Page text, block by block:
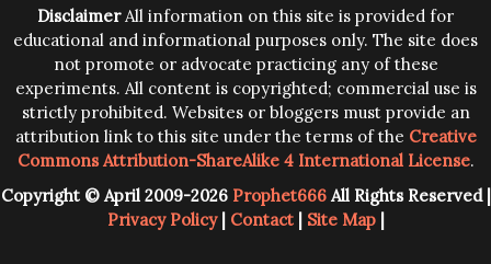
DisclaimerAll information on this site is provided for
educational and informational purposes only. The site does
not promote or advocate practicing any of these
experiments. All content is copyrighted; commercial use is
strictly prohibited. Websites or bloggers must provide an
attribution link to this site under the terms of the Creative
Commons Attribution-ShareAlike 4 International License.
Copyright © April 2009-2026 Prophet666All Rights Reserved |
Privacy Policy| Contact| Site Map|